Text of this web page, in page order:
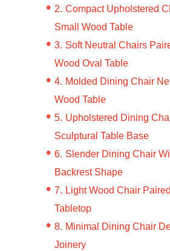
Compact Upholstered
Small Wood Table
Soft Neutral Chairs
Wood Oval Table
Molded Dining Chair
Wood Table
Upholstered Dining
Sculptural Table Base
Slender Dining Chair
Backrest Shape
Light Wood Chair
Tabletop
Minimal Dining Chair
Joinery